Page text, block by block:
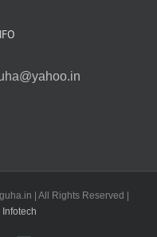
| All Rights Reserved |